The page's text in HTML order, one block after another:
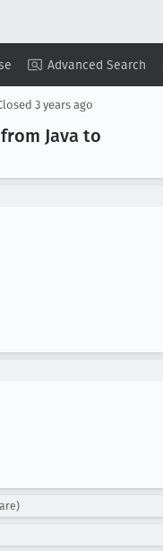
Advanced Search
Copy Summary ▾ View ▾
3 years ago
Java to